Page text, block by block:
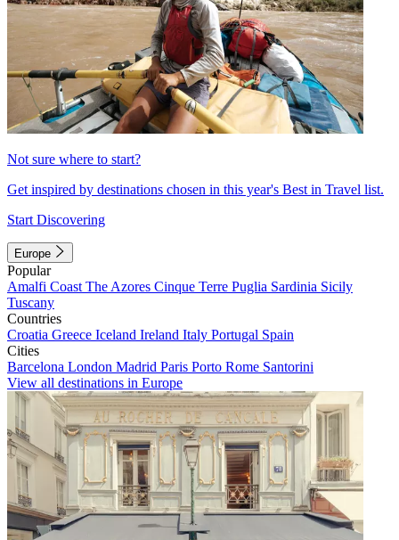
Not sure where to start?
Get inspired by destinations chosen in this year's Best in Travel list.
Start Discovering
Europe
Popular
Amalfi Coast The Azores Cinque Terre Puglia Sardinia Sicily
Tuscany
Countries
Croatia Greece Iceland Ireland Italy Portugal Spain
Cities
Barcelona London Madrid Paris Porto Rome Santorini
View all destinations in Europe